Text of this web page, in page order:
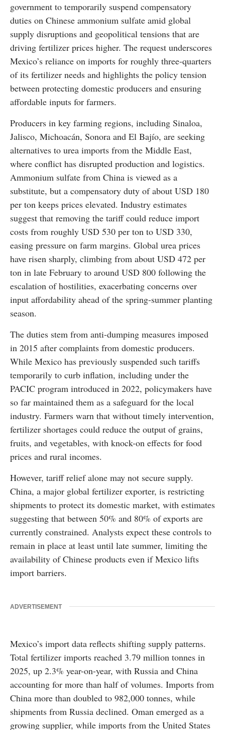
government to temporarily suspend compensatory
duties on Chinese ammonium sulfate amid global
supply disruptions and geopolitical tensions that are
driving fertilizer prices higher. The request underscores
Mexico’s reliance on imports for roughly three-quarters
of its fertilizer needs and highlights the policy tension
between protecting domestic producers and ensuring
affordable inputs for farmers.
Producers in key farming regions, including Sinaloa,
Jalisco, Michoacán, Sonora and El Bajío, are seeking
alternatives to urea imports from the Middle East,
where conflict has disrupted production and logistics.
Ammonium sulfate from China is viewed as a
substitute, but a compensatory duty of about USD 180
per ton keeps prices elevated. Industry estimates
suggest that removing the tariff could reduce import
costs from roughly USD 530 per ton to USD 330,
easing pressure on farm margins. Global urea prices
have risen sharply, climbing from about USD 472 per
ton in late February to around USD 800 following the
escalation of hostilities, exacerbating concerns over
input affordability ahead of the spring-summer planting
season.
The duties stem from anti-dumping measures imposed
in 2015 after complaints from domestic producers.
While Mexico has previously suspended such tariffs
temporarily to curb inflation, including under the
PACIC program introduced in 2022, policymakers have
so far maintained them as a safeguard for the local
industry. Farmers warn that without timely intervention,
fertilizer shortages could reduce the output of grains,
fruits, and vegetables, with knock-on effects for food
prices and rural incomes.
However, tariff relief alone may not secure supply.
China, a major global fertilizer exporter, is restricting
shipments to protect its domestic market, with estimates
suggesting that between 50% and 80% of exports are
currently constrained. Analysts expect these controls to
remain in place at least until late summer, limiting the
availability of Chinese products even if Mexico lifts
import barriers.
ADVERTISEMENT
Mexico’s import data reflects shifting supply patterns.
Total fertilizer imports reached 3.79 million tonnes in
2025, up 2.3% year-on-year, with Russia and China
accounting for more than half of volumes. Imports from
China more than doubled to 982,000 tonnes, while
shipments from Russia declined. Oman emerged as a
growing supplier, while imports from the United States